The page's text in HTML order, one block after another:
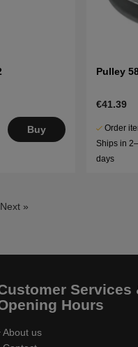
Buy
Pulley
€41.39
Order
Ships in
days
Next »
Services
Hours
About us